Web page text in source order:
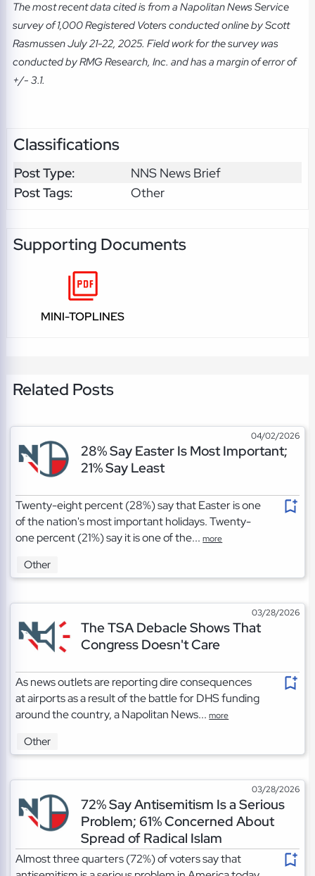
The most recent data cited is from a Napolitan News Service
survey of 1,000 Registered Voters conducted online by Scott
Rasmussen July 21-22, 2025. Field work for the survey was
conducted by RMG Research, Inc. and has a margin of error of
+/- 3.1.
Classifications
Post Type:
NNS News Brief
Post Tags:
Other
Supporting Documents
MINI-TOPLINES
Related Posts
04/02/2026
28% Say Easter Is Most Important;
21% Say Least
Twenty-eight percent (28%) say that Easter is one
of the nation's most important holidays. Twenty-
one percent (21%) say it is one of the...more
Other
03/28/2026
The TSA Debacle Shows That
Congress Doesn't Care
As news outlets are reporting dire consequences
at airports as a result of the battle for DHS funding
around the country, a Napolitan News...more
Other
03/28/2026
72% Say Antisemitism Is a Serious
Problem; 61% Concerned About
Spread of Radical Islam
Almost three quarters (72%) of voters say that